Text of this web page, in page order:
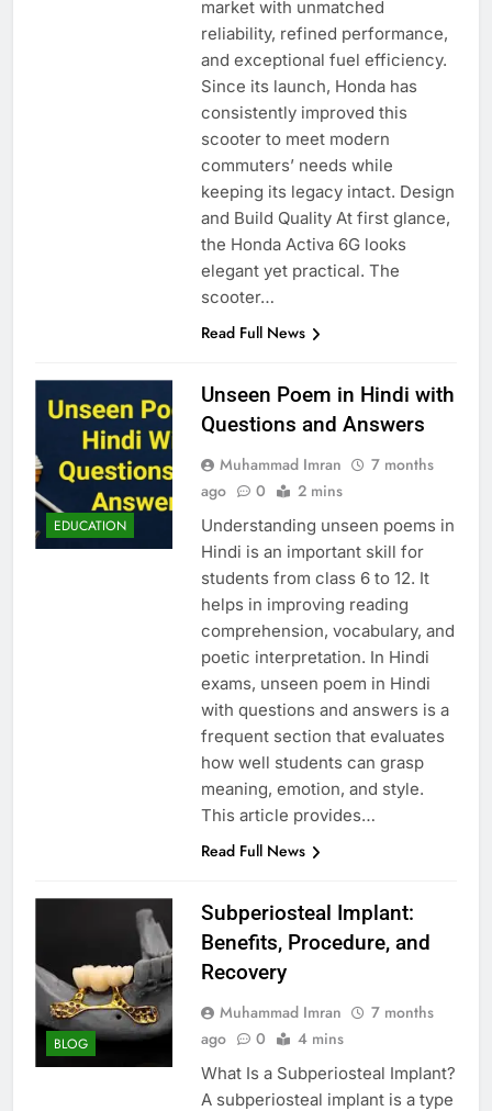
market with unmatched
reliability, refined performance,
and exceptional fuel efficiency.
Since its launch, Honda has
consistently improved this
scooter to meet modern
commuters’ needs while
keeping its legacy intact. Design
and Build Quality At first glance,
the Honda Activa 6G looks
elegant yet practical. The
scooter…
Read Full News
EDUCATION
Unseen Poem in Hindi with
Questions and Answers
Muhammad Imran
7 months
ago
0 2 mins
Understanding unseen poems in
Hindi is an important skill for
students from class 6 to 12. It
helps in improving reading
comprehension, vocabulary, and
poetic interpretation. In Hindi
exams, unseen poem in Hindi
with questions and answers is a
frequent section that evaluates
how well students can grasp
meaning, emotion, and style.
This article provides…
Read Full News
BLOG
Subperiosteal Implant:
Benefits, Procedure, and
Recovery
Muhammad Imran
7 months
ago
0 4 mins
What Is a Subperiosteal Implant?
A subperiosteal implant is a type